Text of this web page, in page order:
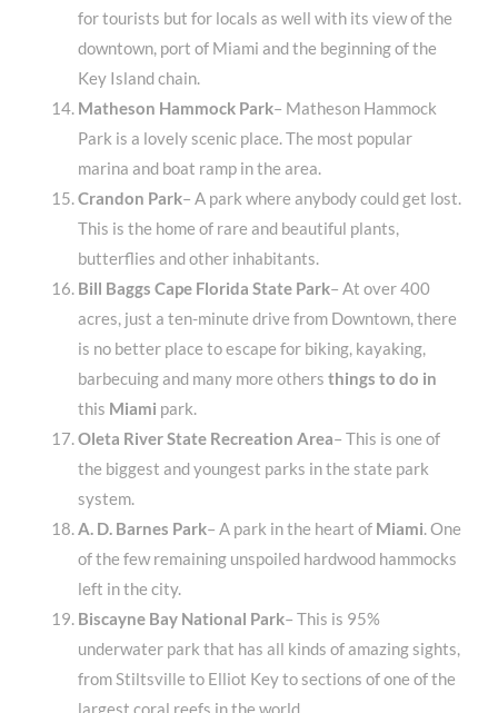
for tourists but for locals as well with its view of the
downtown, port of Miami and the beginning of the
Key Island chain.
Matheson Hammock Park– Matheson Hammock
Park is a lovely scenic place. The most popular
marina and boat ramp in the area.
Crandon Park– A park where anybody could get lost.
This is the home of rare and beautiful plants,
butterflies and other inhabitants.
Bill Baggs Cape Florida State Park– At over 400
acres, just a ten-minute drive from Downtown, there
is no better place to escape for biking, kayaking,
barbecuing and many more others things to do in
this Miami park.
Oleta River State Recreation Area– This is one of
the biggest and youngest parks in the state park
system.
A. D. Barnes Park– A park in the heart of Miami. One
of the few remaining unspoiled hardwood hammocks
left in the city.
Biscayne Bay National Park– This is 95%
underwater park that has all kinds of amazing sights,
from Stiltsville to Elliot Key to sections of one of the